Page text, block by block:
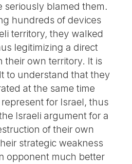
seriously blamed them.
hundreds of devices
territory, they walked
legitimizing a direct
their own territory. It is
to understand that they
at the same time
for Israel, thus
Israeli argument for a
of their own
strategic weakness
opponent much better